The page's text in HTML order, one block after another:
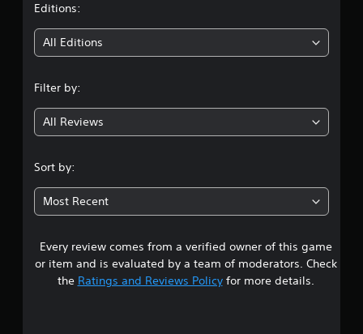
g
4
0
4
s
t
Editions:
All Editions
Filter by:
All Reviews
Sort by:
Most Recent
Every review comes from a verified owner of this game
or item and is evaluated by a team of moderators. Check
the Ratings and Reviews Policyfor more details.